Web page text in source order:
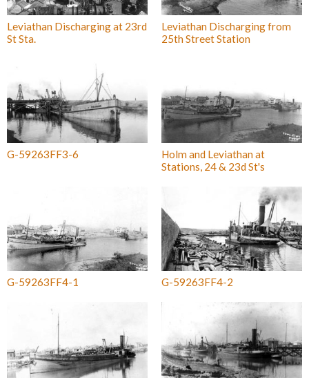
Leviathan Discharging at 23rd
St Sta.
Leviathan Discharging from
25th Street Station
G-59263FF3-6
Holm and Leviathan at
Stations, 24 & 23d St's
G-59263FF4-1 G-59263FF4-2